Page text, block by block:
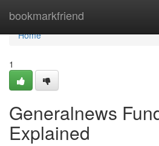
bookmarkfriend
Home
Home
1
Generalnews
Explained